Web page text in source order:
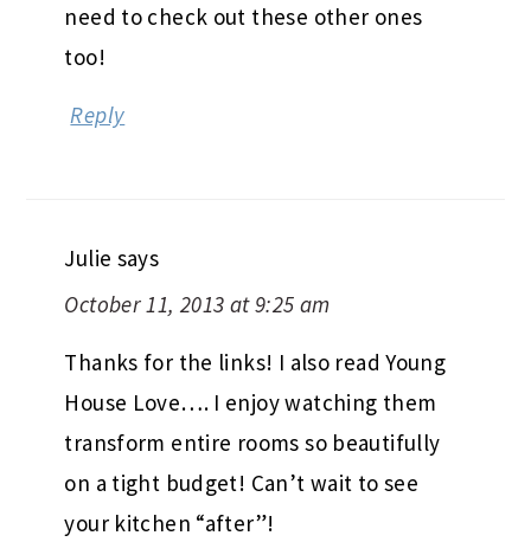
need to check out these other ones
too!
Reply
Julie says
October 11, 2013 at 9:25 am
Thanks for the links! I also read Young
House Love…. I enjoy watching them
transform entire rooms so beautifully
on a tight budget! Can’t wait to see
your kitchen “after”!